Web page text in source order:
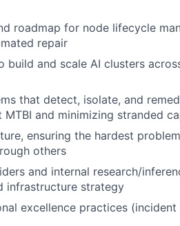
roadmap for node lifecycle
repair
build and scale AI clusters
that detect, isolate, and
and minimizing stranded
ensuring the hardest
others
and internal research/
infrastructure strategy
excellence practices